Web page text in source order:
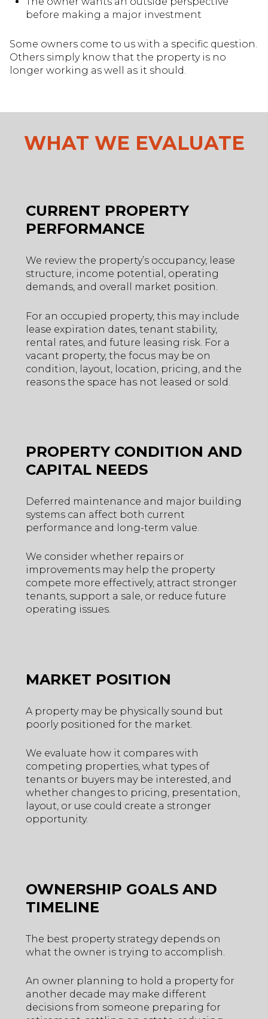
before making a major investment
Some owners come to us with a specific question.
Others simply know that the property is no
longer working as well as it should.
WHAT WE EVALUATE
CURRENT PROPERTY
PERFORMANCE
We review the property’s occupancy, lease
structure, income potential, operating
demands, and overall market position.
For an occupied property, this may include
lease expiration dates, tenant stability,
rental rates, and future leasing risk. For a
vacant property, the focus may be on
condition, layout, location, pricing, and the
reasons the space has not leased or sold.
PROPERTY CONDITION AND
CAPITAL NEEDS
Deferred maintenance and major building
systems can affect both current
performance and long-term value.
We consider whether repairs or
improvements may help the property
compete more effectively, attract stronger
tenants, support a sale, or reduce future
operating issues.
MARKET POSITION
A property may be physically sound but
poorly positioned for the market.
We evaluate how it compares with
competing properties, what types of
tenants or buyers may be interested, and
whether changes to pricing, presentation,
layout, or use could create a stronger
opportunity.
OWNERSHIP GOALS AND
TIMELINE
The best property strategy depends on
what the owner is trying to accomplish.
An owner planning to hold a property for
another decade may make different
decisions from someone preparing for